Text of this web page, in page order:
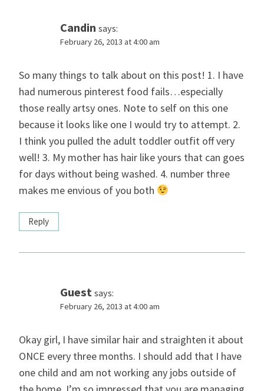
Candin says:
February 26, 2013 at 4:00 am
So many things to talk about on this post! 1. I have
had numerous pinterest food fails…especially
those really artsy ones. Note to self on this one
because it looks like one I would try to attempt. 2.
I think you pulled the adult toddler outfit off very
well! 3. My mother has hair like yours that can goes
for days without being washed. 4. number three
makes me envious of you both
Reply
Guest says:
February 26, 2013 at 4:00 am
Okay girl, I have similar hair and straighten it about
ONCE every three months. I should add that I have
one child and am not working any jobs outside of